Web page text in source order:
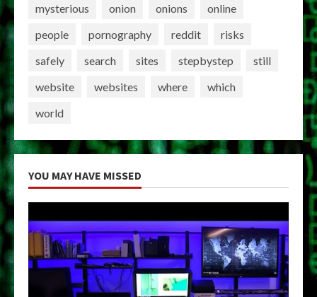
mysterious
onion onions
online
people
pornography reddit
risks
safely
search sites stepbystep
still
website
websites where
which
world
YOU MAY HAVE MISSED